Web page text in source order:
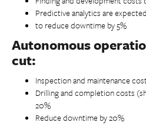
Predictive analytics are expected
to reduce downtime by 5%
Autonomous
cut:
Inspection and maintenance
Drilling and completion costs
20%
Reduce downtime by 20%